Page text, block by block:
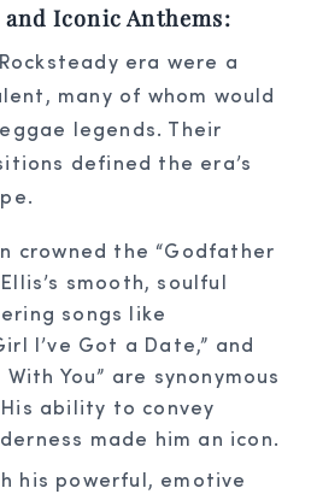
Iconic Anthems:
era were a
many of whom would
legends. Their
defined the era’s
crowned the “Godfather
smooth, soulful
songs like
I’ve Got a Date,” and
With You” are synonymous
ability to convey
made him an icon.
his powerful, emotive